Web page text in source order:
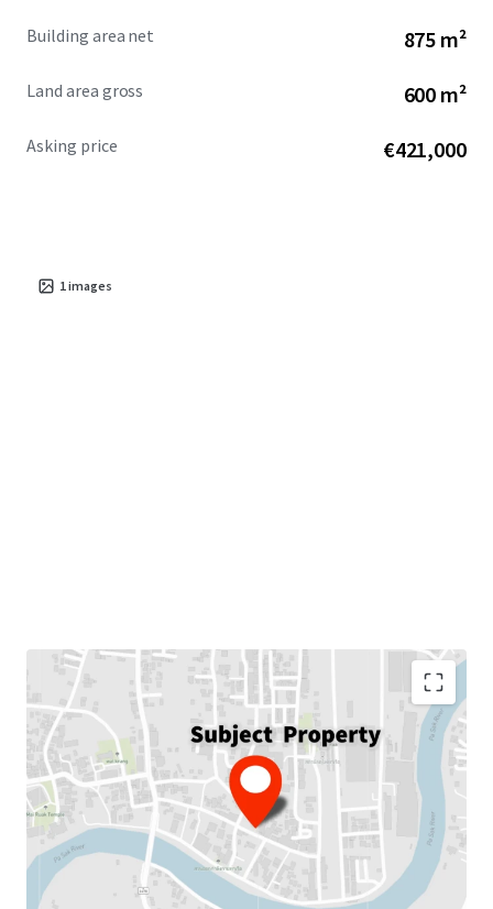
Building area net 875 m²
Land area gross 600 m²
Asking price €421,000
1images
Land Area :150 sq.wah or 600 sq.m.
Total Floor Area :875 sq.m.
Land Tenure :Freehold
Available Parking :5-7